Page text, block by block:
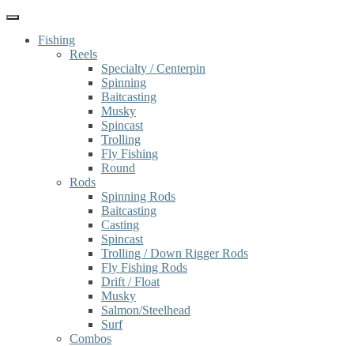
Fishing
Reels
Specialty / Centerpin
Spinning
Baitcasting
Musky
Spincast
Trolling
Fly Fishing
Round
Rods
Spinning Rods
Baitcasting
Casting
Spincast
Trolling / Down Rigger Rods
Fly Fishing Rods
Drift / Float
Musky
Salmon/Steelhead
Surf
Combos